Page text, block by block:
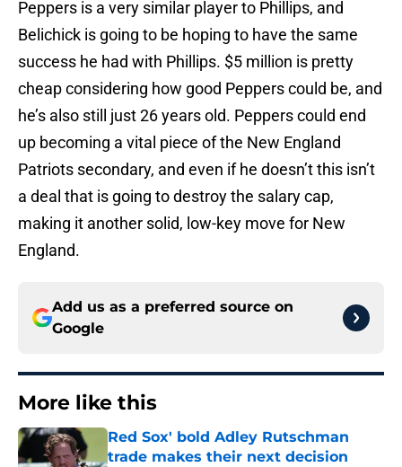
Peppers is a very similar player to Phillips, and
Belichick is going to be hoping to have the same
success he had with Phillips. $5 million is pretty
cheap considering how good Peppers could be, and
he’s also still just 26 years old. Peppers could end
up becoming a vital piece of the New England
Patriots secondary, and even if he doesn’t this isn’t
a deal that is going to destroy the salary cap,
making it another solid, low-key move for New
England.
Add us as a preferred source on
Google
More like this
Red Sox' bold Adley Rutschman
trade makes their next decision